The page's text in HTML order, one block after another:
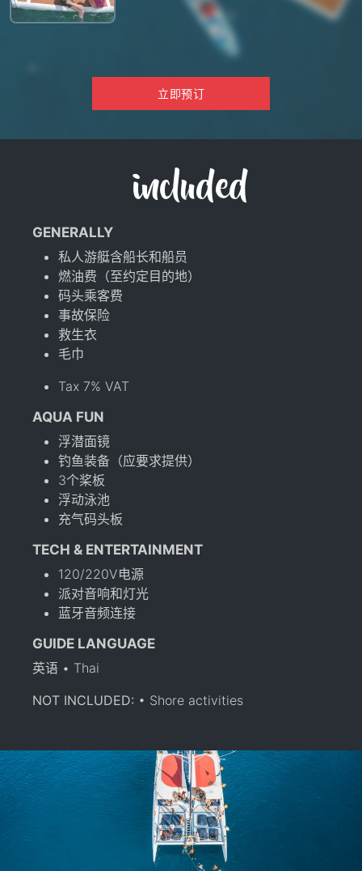
立即预订
included
GENERALLY
私人游艇含船长和船员
燃油费（至约定目的地）
码头乘客费
事故保险
救生衣
毛巾
Tax 7% VAT
AQUA FUN
浮潜面镜
钓鱼装备（应要求提供）
3个桨板
浮动泳池
充气码头板
TECH & ENTERTAINMENT
120/220V电源
派对音响和灯光
蓝牙音频连接
GUIDE LANGUAGE
英语 • Thai
NOT INCLUDED: • Shore activities